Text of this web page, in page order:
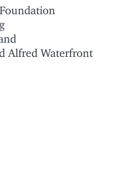
Alfred Waterfront